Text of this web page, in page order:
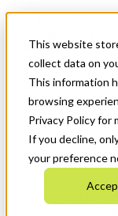
This website
collect data on
This information
browsing
Privacy Policy for
If you decline,
your preference
News & Events
Get Started
Menu
Who We Are